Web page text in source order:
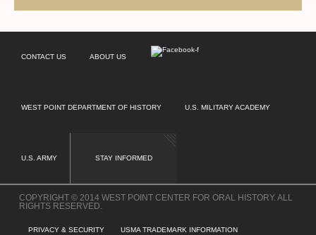
CONTACT US ABOUT US
WEST POINT DEPARTMENT OF HISTORY U.S. MILITARY ACADEMY
U.S. ARMY STAY INFORMED
COPYRIGHT © 2014 WEST POINT CENTER FOR ORAL HISTORY. ALL
RIGHTS RESERVED.
PRIVACY & SECURITY USMA TRADEMARK INFORMATION